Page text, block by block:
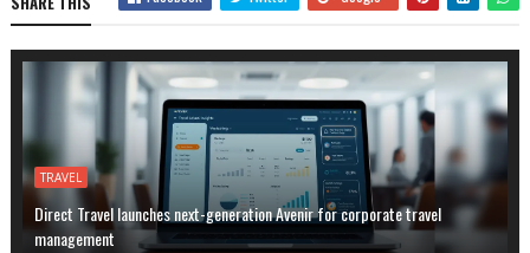
TRAVEL
Direct Travel launches next-generation Avenir for corporate travel
management